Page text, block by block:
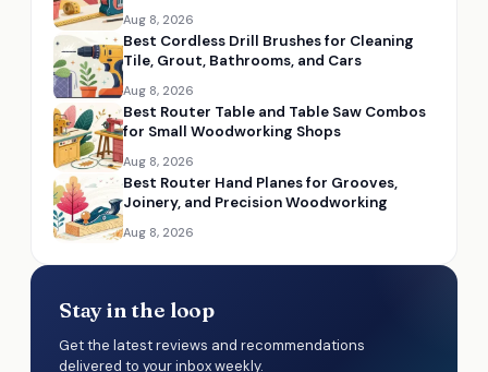
Aug 8, 2026
Best Cordless Drill Brushes for Cleaning
Tile, Grout, Bathrooms, and Cars
Aug 8, 2026
Best Router Table and Table Saw Combos
for Small Woodworking Shops
Aug 8, 2026
Best Router Hand Planes for Grooves,
Joinery, and Precision Woodworking
Aug 8, 2026
Stay in the loop
Get the latest reviews and recommendations
delivered to your inbox weekly.